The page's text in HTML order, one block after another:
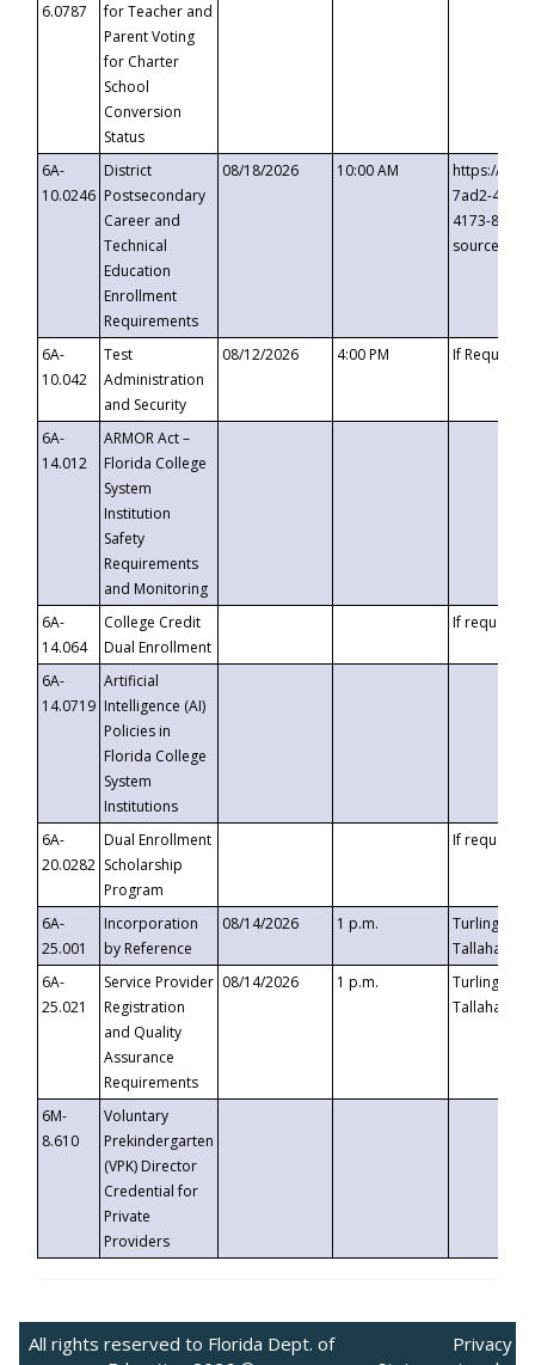
6.0787
for Teacher and
Parent Voting
for Charter
School
Conversion
Status
6A-
10.0246
District
Postsecondary
Career and
Technical
Education
Enrollment
Requirements
08/18/2026 10:00 AM
https://
7ad2-4249-
4173-8c1c-
6A-
10.042
Test
Administration
and Security
08/12/2026 4:00 PM If
6A-
14.012
ARMOR Act –
Florida College
System
Institution
Safety
Requirements
and Monitoring
6A-
14.064
College Credit
Dual Enrollment
If requested
6A-
14.0719
Artificial
Intelligence (AI)
Policies in
Florida College
System
Institutions
6A-
20.0282
Dual Enrollment
Scholarship
Program
If requested
6A-
25.001
Incorporation
by Reference
08/14/2026 1 p.m.
Turlington
6A-
25.021
Service Provider
Registration
and Quality
Assurance
Requirements
08/14/2026 1 p.m.
Turlington
6M-
8.610
Voluntary
Prekindergarten
(VPK) Director
Credential for
Private
Providers
All rights reserved to Florida Dept. of
Privacy